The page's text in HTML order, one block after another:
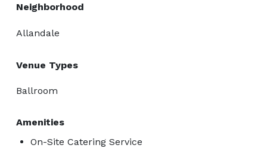
Neighborhood
Allandale
Venue Types
Ballroom
Amenities
On-Site Catering Service